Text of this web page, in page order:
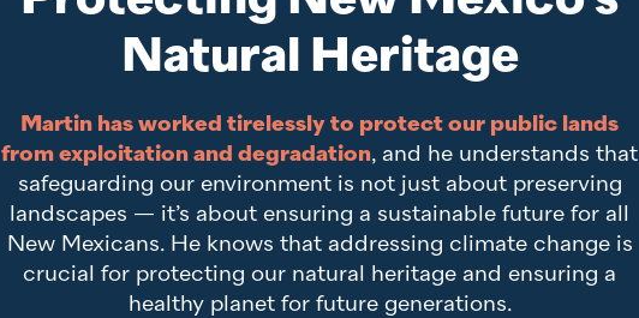
Natural Heritage
Martin has worked tirelessly to protect our public lands
from exploitation and degradation, and he understands that
safeguarding our environment is not just about preserving
landscapes — it’s about ensuring a sustainable future for all
New Mexicans. He knows that addressing climate change is
crucial for protecting our natural heritage and ensuring a
healthy planet for future generations.